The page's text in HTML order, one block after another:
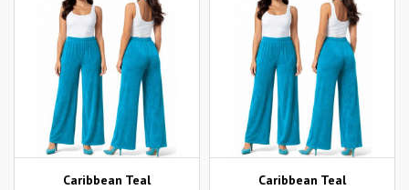
Caribbean Teal
Caribbean Teal